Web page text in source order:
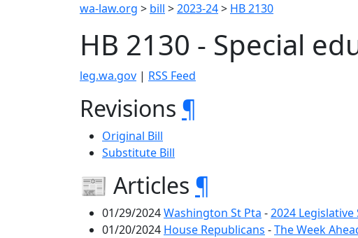
wa-law.org > bill >2023-24> HB 2130
HB 2130 - Special
leg.wa.gov | RSS Feed
Revisions ¶
Original Bill
Substitute Bill
📰 Articles ¶
01/29/2024Washington St Pta -2024 Legislative
01/20/2024 House Republicans -The Week